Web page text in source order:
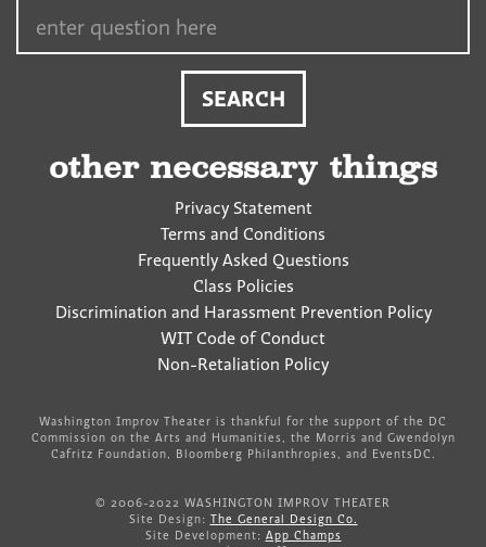
other necessary things
Privacy Statement
Terms and Conditions
Frequently Asked Questions
Class Policies
Discrimination and Harassment Prevention Policy
WIT Code of Conduct
Non-Retaliation Policy
Washington Improv Theater is thankful for the support of the DC
Commission on the Arts and Humanities, the Morris and Gwendolyn
Cafritz Foundation, Bloomberg Philanthropies, and EventsDC.
© 2006-2022 WASHINGTON IMPROV THEATER
Site Design: The General Design Co.
Site Development: App Champs